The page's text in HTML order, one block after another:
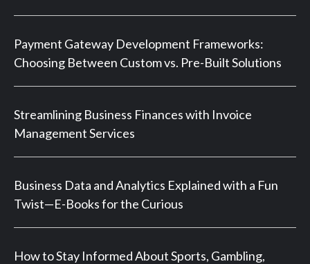
Payment Gateway Development Frameworks:
Choosing Between Custom vs. Pre-Built Solutions
Streamlining Business Finances with Invoice
Management Services
Business Data and Analytics Explained with a Fun
Twist—E-Books for the Curious
How to Stay Informed About Sports, Gambling,